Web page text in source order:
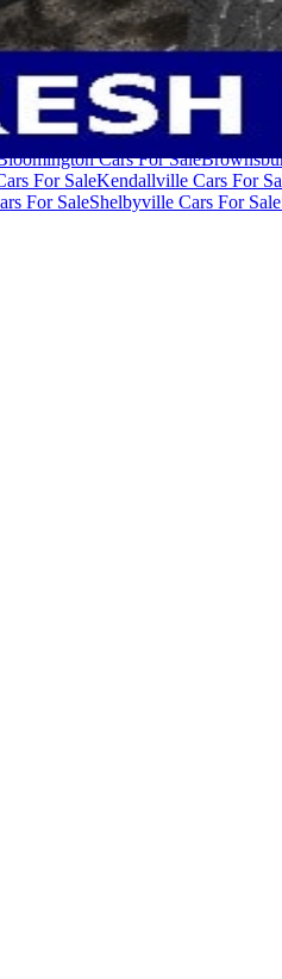
$50,000Cars Under $60,000
Cars For Sale
For SaleKendallville Cars For
For SaleShelbyville Cars For Sale